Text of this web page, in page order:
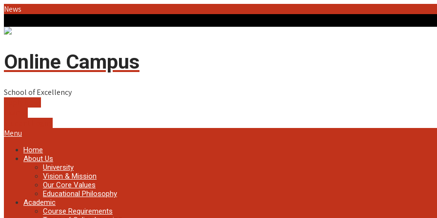
News
Online Campus
School of Excellency
Menu
Home
About Us
University
Vision & Mission
Our Core Values
Educational Philosophy
Academic
Course Requirements